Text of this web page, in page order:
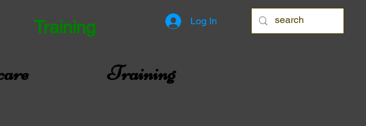
Training Log In
Training